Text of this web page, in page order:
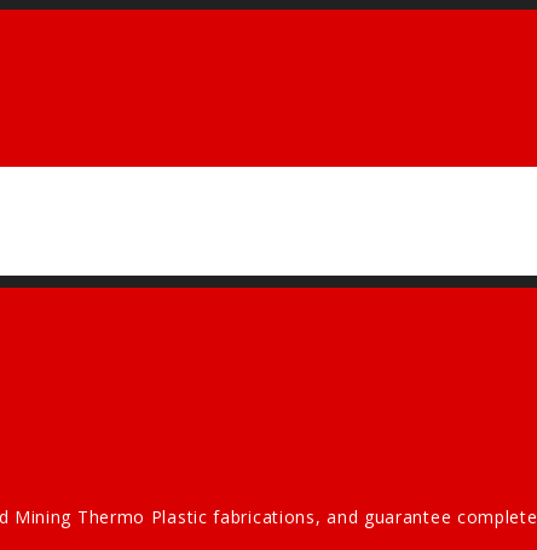
Thermo Plastic fabrications, and guarantee complete